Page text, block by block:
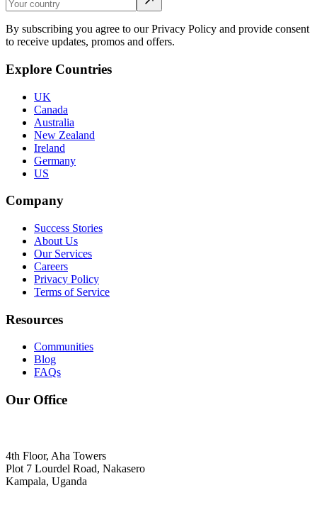
By subscribing you agree to our Privacy Policy and provide consent
to receive updates, promos and offers.
Explore Countries
UK
Canada
Australia
New Zealand
Ireland
Germany
US
Company
Success Stories
About Us
Our Services
Careers
Privacy Policy
Terms of Service
Resources
Communities
Blog
FAQs
Our Office
4th Floor, Aha Towers
Plot 7 Lourdel Road, Nakasero
Kampala, Uganda